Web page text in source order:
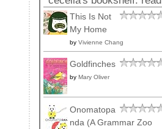
This Is Not
My Home
by Vivienne Chang
Goldfinches
by Mary Oliver
Onomatopa
nda (A Grammar Zoo